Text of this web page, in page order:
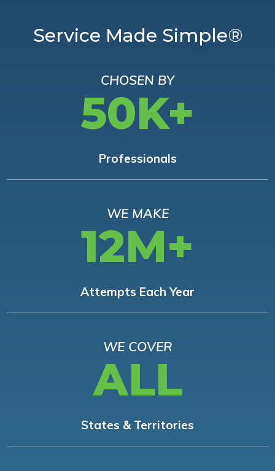
Service Made Simple®
CHOSEN BY
50K+
Professionals
WE MAKE
12M+
Attempts Each Year
WE COVER
ALL
States & Territories